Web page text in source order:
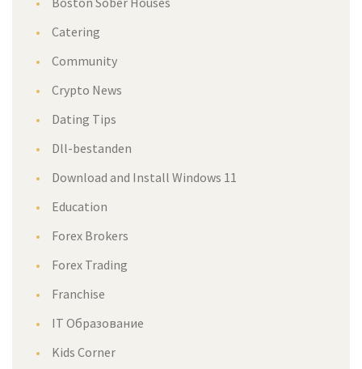
Catering
Community
Crypto News
Dating Tips
Dll-bestanden
Download and Install Windows 11
Education
Forex Brokers
Forex Trading
Franchise
IT Образование
Kids Corner